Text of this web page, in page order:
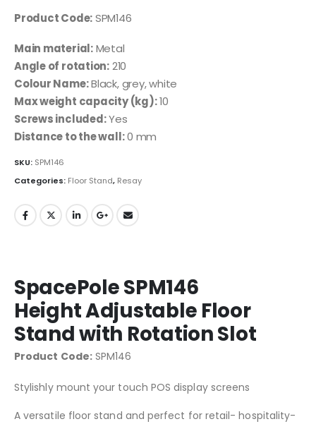
Product Code:SPM146
Main material:Metal
Angle of rotation:210
Colour Name:Black, grey, white
Max weight capacity (kg):10
Screws included:Yes
Distance to the wall:0 mm
SKU: SPM146
Categories: Floor Stand, Resay
SpacePole SPM146
Height Adjustable Floor
Stand with Rotation Slot
Product Code:SPM146
Stylishly mount your touch POS display screens
A versatile floor stand and perfect for retail- hospitality-